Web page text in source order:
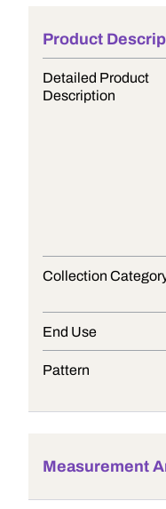
Product
Detailed Product
Description
Collection
End Use
Pattern
Measurement